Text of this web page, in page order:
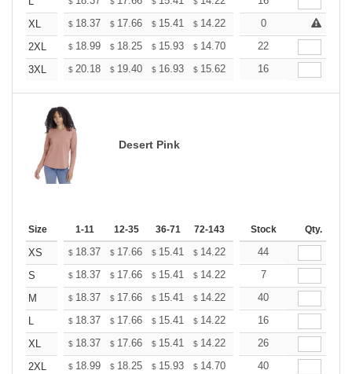
XL
$ 18.37 $ 17.66 $ 15.41 $ 14.22 13.51
0
2XL
$ 18.99 $ 18.25 $ 15.93 $ 14.70 13.96
22
3XL
$ 20.18 $ 19.40 $ 16.93 $ 15.62 14.84
16
Desert Pink
Size 1-11 12-35 36-71 72-143 144-287 288 + More
Stock Qty.
XS $ 18.37 $ 17.66 $ 15.41 $ 14.22 13.51
44
S
$ 18.37 $ 17.66 $ 15.41 $ 14.22 13.51
7
M
$ 18.37 $ 17.66 $ 15.41 $ 14.22 13.51
40
L
$ 18.37 $ 17.66 $ 15.41 $ 14.22 13.51
16
XL
$ 18.37 $ 17.66 $ 15.41 $ 14.22 13.51
26
2XL
$ 18.99 $ 18.25 $ 15.93 $ 14.70 13.96
40